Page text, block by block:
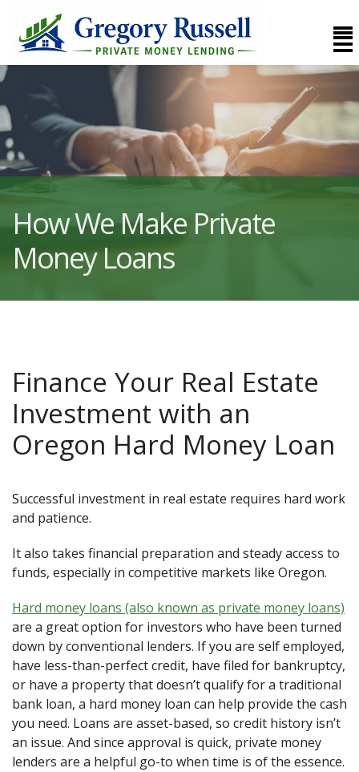
How We Make Private
Money Loans
Finance Your Real Estate
Investment with an
Oregon Hard Money Loan
Successful investment in real estate requires hard work
and patience.
It also takes financial preparation and steady access to
funds, especially in competitive markets like Oregon.
Hard money loans (also known as private money loans)
are a great option for investors who have been turned
down by conventional lenders. If you are self employed,
have less-than-perfect credit, have filed for bankruptcy,
or have a property that doesn’t qualify for a traditional
bank loan, a hard money loan can help provide the cash
you need. Loans are asset-based, so credit history isn’t
an issue. And since approval is quick, private money
lenders are a helpful go-to when time is of the essence.